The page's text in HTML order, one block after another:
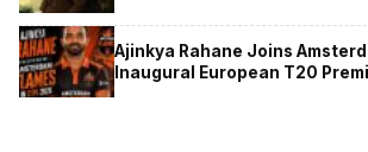
Ajinkya Rahane Joins
Inaugural European T20